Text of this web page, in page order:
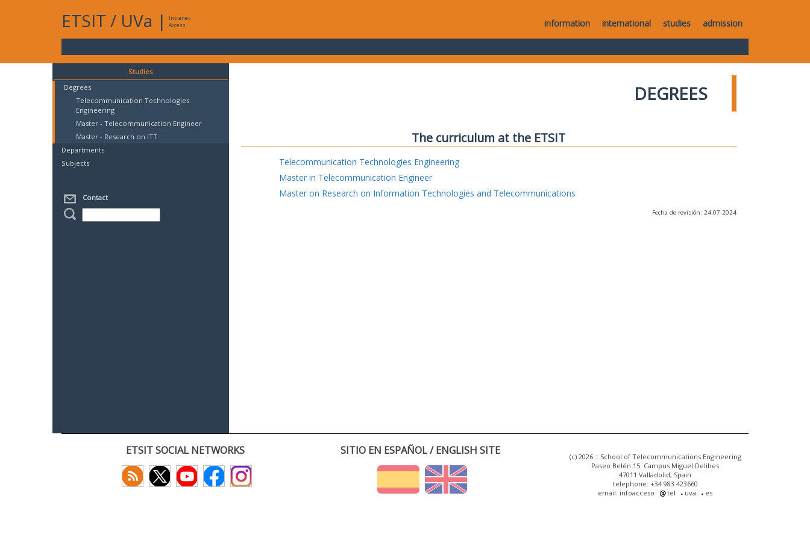
ETSIT / UVa |
Intranet
Access
information international studies admission
Studies
Degrees
Telecommunication Technologies
Engineering
Master - Telecommunication Engineer
Master - Research on ITT
Departments
Subjects
Contact
DEGREES
The curriculum at the ETSIT
Telecommunication Technologies Engineering
Master in Telecommunication Engineer
Master on Research on Information Technologies and Telecommunications
Fecha de revisión: 24-07-2024
ETSIT SOCIAL NETWORKS SITIO EN ESPAÑOL / ENGLISH SITE
(c) 2026 :: School of Telecommunications Engineering
Paseo Belén 15. Campus Miguel Delibes
47011 Valladolid, Spain
telephone: +34 983 423660
email: infoacceso
tel uva es